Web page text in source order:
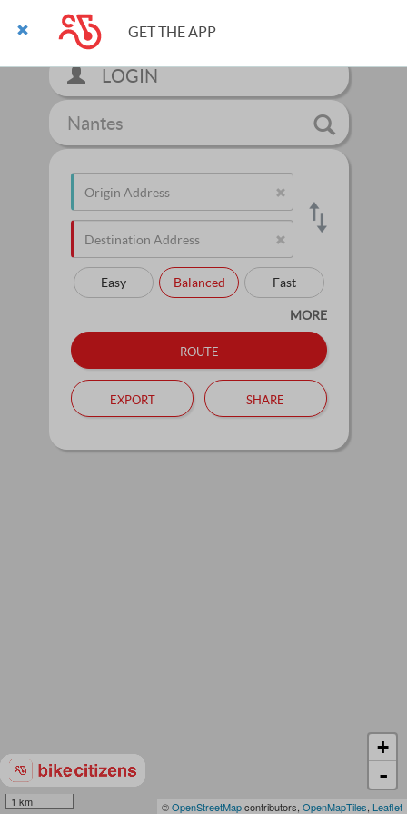
1 km
+
-
©OpenStreetMapcontributors, OpenMapTiles Leaflet
LOGIN
Nantes
Easy Balanced Fast
MORE
route
export share
GET THE APP